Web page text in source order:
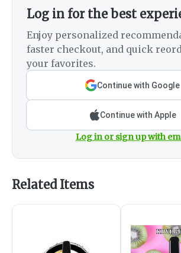
Log in for the best
Enjoy personalized
faster checkout, and quick
your favorites.
Continue with Google
Continue with Apple
Log in or sign up with
Related Items